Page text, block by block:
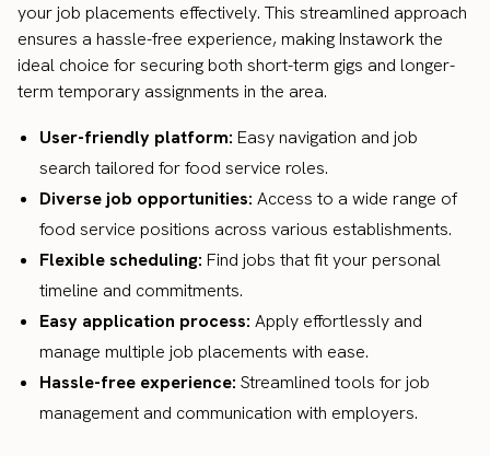
your job placements effectively. This streamlined approach
ensures a hassle-free experience, making Instawork the
ideal choice for securing both short-term gigs and longer-
term temporary assignments in the area.
User-friendly platform: Easy navigation and job
search tailored for food service roles.
Diverse job opportunities: Access to a wide range of
food service positions across various establishments.
Flexible scheduling: Find jobs that fit your personal
timeline and commitments.
Easy application process: Apply effortlessly and
manage multiple job placements with ease.
Hassle-free experience: Streamlined tools for job
management and communication with employers.